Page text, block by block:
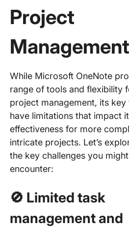
Project
Management
While Microsoft OneNote
range of tools and flexibility
project management, its key
have limitations that impact
effectiveness for more
intricate projects. Let’s
the key challenges you might
encounter:
🚫 Limited task
management and